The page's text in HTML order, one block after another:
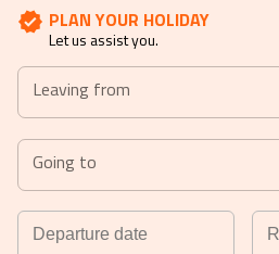
PLAN YOUR HOLIDAY
Let us assist you.
Leaving from
Going to